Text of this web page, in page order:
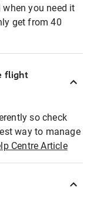
you need it
get from 40
flight
so check
way to manage
Centre Article